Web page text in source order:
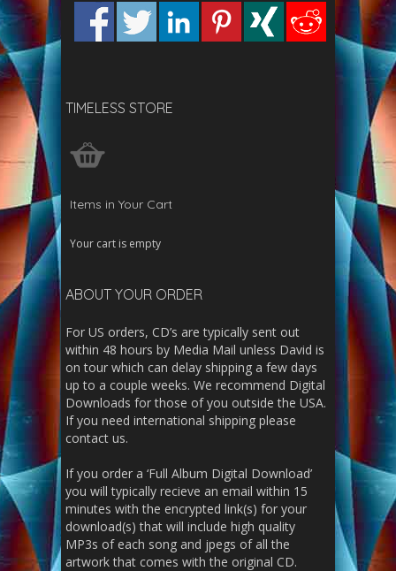
TIMELESS STORE
Items in Your Cart
Your cart is empty
ABOUT YOUR ORDER
For US orders, CD’s are typically sent out
within 48 hours by Media Mail unless David is
on tour which can delay shipping a few days
up to a couple weeks. We recommend Digital
Downloads for those of you outside the USA.
If you need international shipping please
contact us.
If you order a ‘Full Album Digital Download’
you will typically recieve an email within 15
minutes with the encrypted link(s) for your
download(s) that will include high quality
MP3s of each song and jpegs of all the
artwork that comes with the original CD.